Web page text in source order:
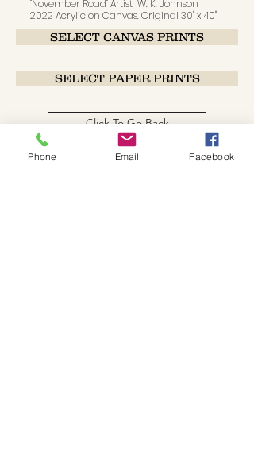
"November Road" Artist W. K. Johnson
2022 Acrylic on Canvas. Original 30" x 40"
SELECT CANVAS PRINTS
SELECT PAPER PRINTS
Click To Go Back
Phone Email Facebook